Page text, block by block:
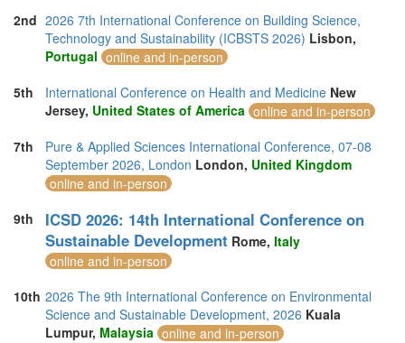
2nd 2026 7th International Conference on Building Science,
Technology and Sustainability (ICBSTS 2026) Lisbon,
Portugal online and in-person
5th
International Conference on Health and Medicine New
Jersey, United States of America online and in-person
7th
Pure & Applied Sciences International Conference, 07-08
September 2026, London London, United Kingdom
online and in-person
9th
ICSD 2026: 14th International Conference on
Sustainable Development Rome, Italy
online and in-person
10th 2026 The 9th International Conference on Environmental
Science and Sustainable Development, 2026 Kuala
Lumpur, Malaysia online and in-person